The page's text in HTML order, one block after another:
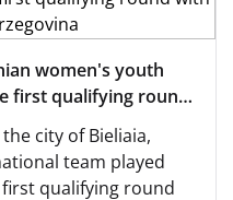
women's youth
first qualifying round
Herzegovina
city of Bieliaia,
team played
qualifying round